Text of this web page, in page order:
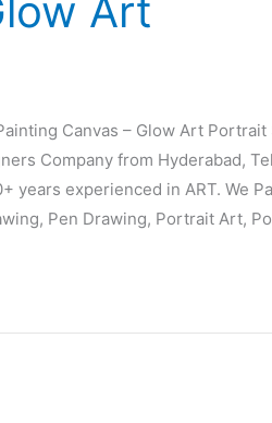
Art
Canvas – Glow Art
Company from Hyderabad,
years experienced in ART. We
Pen Drawing, Portrait Art,